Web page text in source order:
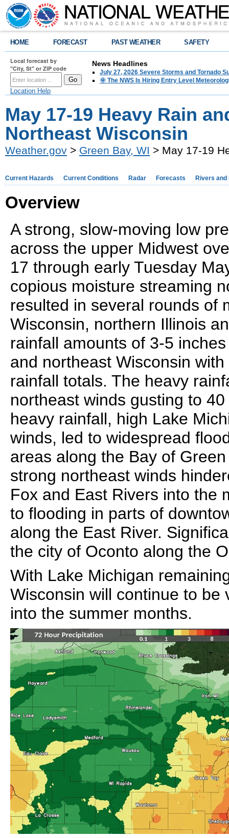
HOME FORECAST PAST WEATHER SAFETY
Local forecast by
"City, St" or ZIP code
Location Help
News Headlines
July 27, 2026 Severe Storms and Tornado
🌞 The NWS Is Hiring Entry Level
May 17-19 Heavy Rain
Northeast Wisconsin
Weather.gov > Green Bay, WI > May 17-19
Current Hazards Current Conditions Radar Forecasts Rivers and
Overview
A strong, slow-moving low
across the upper Midwest
17 through early Tuesday
copious moisture streaming
resulted in several rounds of
Wisconsin, northern Illinois
rainfall amounts of 3-5
and northeast Wisconsin
rainfall totals. The heavy
northeast winds gusting to
heavy rainfall, high Lake
winds, led to widespread
areas along the Bay of
strong northeast winds
Fox and East Rivers into the
to flooding in parts of
along the East River.
the city of Oconto along the
With Lake Michigan
Wisconsin will continue to
into the summer months.